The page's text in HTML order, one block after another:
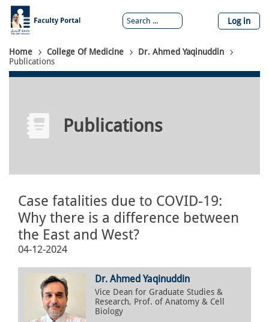
Skip
main
content
Log in
Breadcrumb
Home College Of Medicine
Dr. Ahmed Yaqinuddin
Publications
Publications
Case fatalities due to COVID-19:
Why there is a difference between
the East and West?
04-12-2024
Dr. Ahmed Yaqinuddin
Vice Dean for Graduate Studies &
Research, Prof. of Anatomy & Cell
Biology